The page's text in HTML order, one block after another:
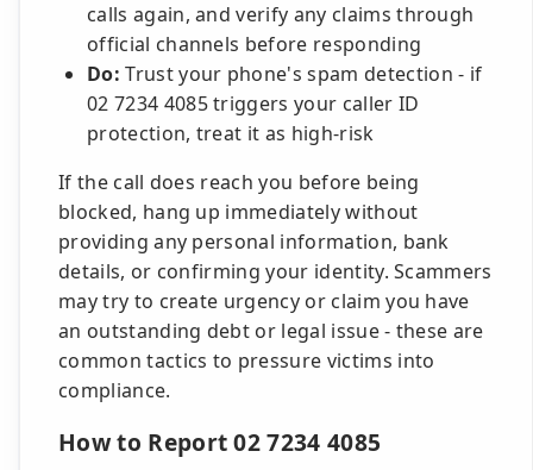
calls again, and verify any claims through
official channels before responding
Do: Trust your phone's spam detection - if
02 7234 4085 triggers your caller ID
protection, treat it as high-risk
If the call does reach you before being
blocked, hang up immediately without
providing any personal information, bank
details, or confirming your identity. Scammers
may try to create urgency or claim you have
an outstanding debt or legal issue - these are
common tactics to pressure victims into
compliance.
How to Report 02 7234 4085